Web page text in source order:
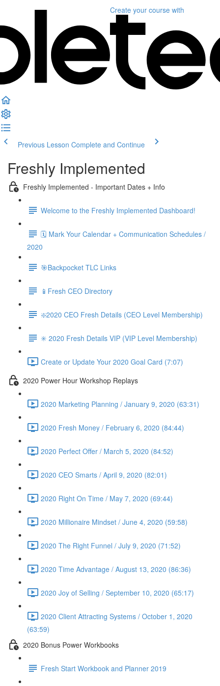
Create your course with
Previous Lesson Complete and Continue
Freshly Implemented
Freshly Implemented - Important Dates + Info
Welcome to the Freshly Implemented Dashboard!
🗓 Mark Your Calendar + Communication Schedules /
2020
🎯Backpocket TLC Links
📱Fresh CEO Directory
❇️2020 CEO Fresh Details (CEO Level Membership)
✳️ 2020 Fresh Details VIP (VIP Level Membership)
Create or Update Your 2020 Goal Card (7:07)
2020 Power Hour Workshop Replays
2020 Marketing Planning / January 9, 2020 (63:31)
2020 Fresh Money / February 6, 2020 (84:44)
2020 Perfect Offer / March 5, 2020 (84:52)
2020 CEO Smarts / April 9, 2020 (82:01)
2020 Right On Time / May 7, 2020 (69:44)
2020 Millionaire Mindset / June 4, 2020 (59:58)
2020 The Right Funnel / July 9, 2020 (71:52)
2020 Time Advantage / August 13, 2020 (86:36)
2020 Joy of Selling / September 10, 2020 (65:17)
2020 Client Attracting Systems / October 1, 2020
(63:59)
2020 Bonus Power Workbooks
Fresh Start Workbook and Planner 2019